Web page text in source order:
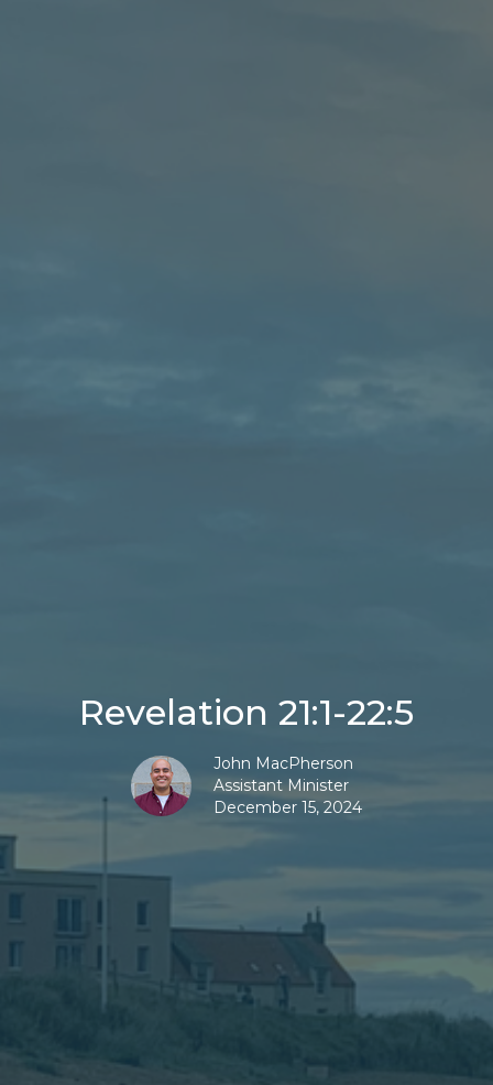
Revelation 21:1-22:5
John MacPherson
Assistant Minister
December 15, 2024